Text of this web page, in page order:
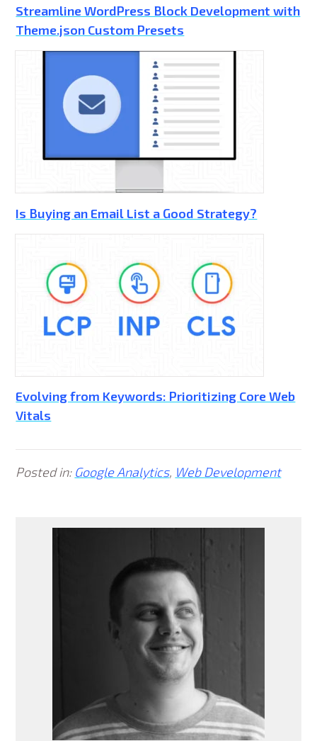
Streamline WordPress Block Development with
Theme.json Custom Presets
Is Buying an Email List a Good Strategy?
Evolving from Keywords: Prioritizing Core Web
Vitals
Posted in: Google Analytics, Web Development